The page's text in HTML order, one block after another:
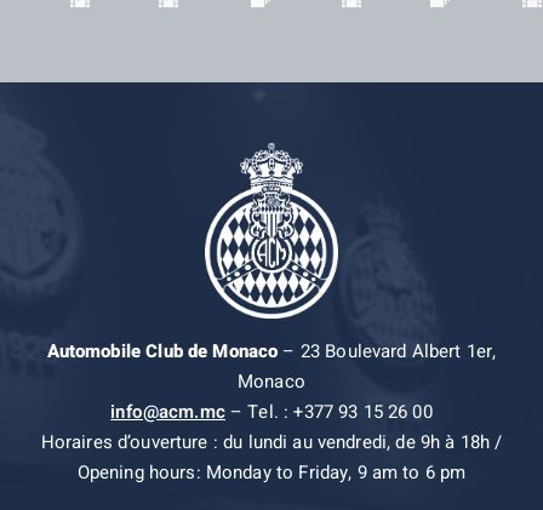
Automobile Club de Monaco– 23 Boulevard Albert 1er,
Monaco
info@acm.mc– Tel. : +377 93 15 26 00
Horaires d’ouverture : du lundi au vendredi, de 9h à 18h /
Opening hours: Monday to Friday, 9 am to 6 pm